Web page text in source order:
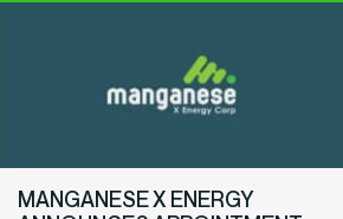
ext 107
MANGANESE X ENERGY